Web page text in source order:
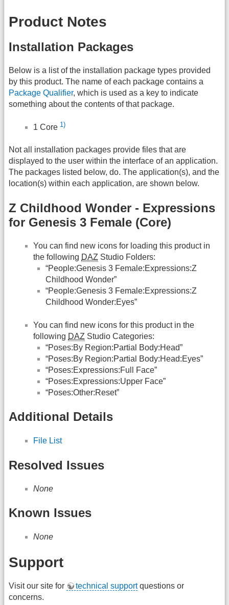
Product Notes
Installation Packages
Below is a list of the installation package types provided
by this product. The name of each package contains a
Package Qualifier, which is used as a key to indicate
something about the contents of that package.
1 Core 1)
Not all installation packages provide files that are
displayed to the user within the interface of an application.
The packages listed below, do. The application(s), and the
location(s) within each application, are shown below.
Z Childhood Wonder - Expressions
for Genesis 3 Female (Core)
You can find new icons for loading this product in
the following DAZ Studio Folders:
“People:Genesis 3 Female:Expressions:Z
Childhood Wonder”
“People:Genesis 3 Female:Expressions:Z
Childhood Wonder:Eyes”
You can find new icons for this product in the
following DAZ Studio Categories:
“Poses:By Region:Partial Body:Head”
“Poses:By Region:Partial Body:Head:Eyes”
“Poses:Expressions:Full Face”
“Poses:Expressions:Upper Face”
“Poses:Other:Reset”
Additional Details
File List
Resolved Issues
None
Known Issues
None
Support
Visit our site for technical supportquestions or
concerns.